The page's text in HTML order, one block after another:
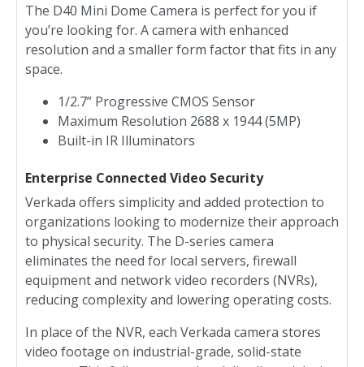
The D40 Mini Dome Camera is perfect for you if
you’re looking for. A camera with enhanced
resolution and a smaller form factor that fits in any
space.
1/2.7” Progressive CMOS Sensor
Maximum Resolution 2688 x 1944 (5MP)
Built-in IR Illuminators
Enterprise Connected Video Security
Verkada offers simplicity and added protection to
organizations looking to modernize their approach
to physical security. The D-series camera
eliminates the need for local servers, firewall
equipment and network video recorders (NVRs),
reducing complexity and lowering operating costs.
In place of the NVR, each Verkada camera stores
video footage on industrial-grade, solid-state